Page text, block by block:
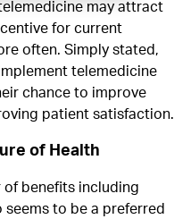
may attract
for current
often. Simply stated,
telemedicine
chance to improve
patient satisfaction.
of Health
of benefits including
to be a preferred